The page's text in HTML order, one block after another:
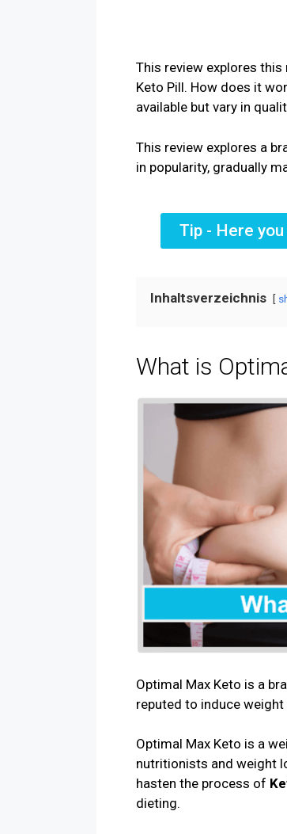
This review explores
Keto Pill. How does it
available but vary in
This review explores a
in popularity, gradually
Tip - Here
Inhaltsverzeichnis
What is
Optimal Max Keto is a
reputed to induce
Optimal Max Keto is a
nutritionists and weight
hasten the process of
dieting.